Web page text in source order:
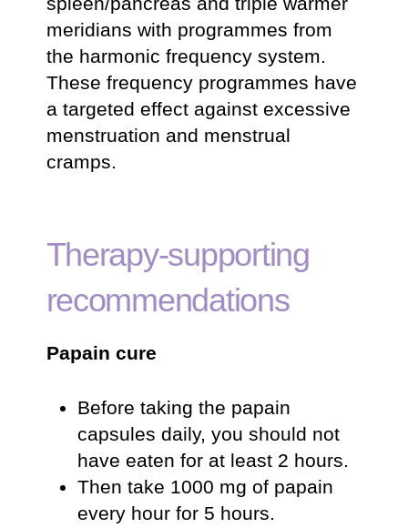
meridians with programmes from
the harmonic frequency system.
These frequency programmes have
a targeted effect against excessive
menstruation and menstrual
cramps.
Therapy-supporting
recommendations
Papain cure
Before taking the papain
capsules daily, you should not
have eaten for at least 2 hours.
Then take 1000 mg of papain
every hour for 5 hours.